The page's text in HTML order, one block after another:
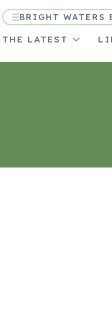
THE LATEST
BRIGHT WATERS